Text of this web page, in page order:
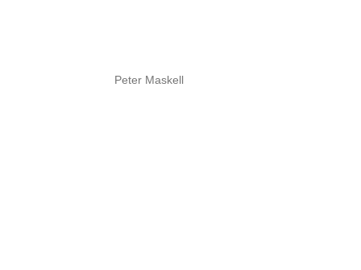
Peter Maskell